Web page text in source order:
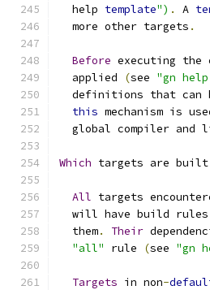
  help
template") . A
  more other targets
.
Before executing the
  applied
(see "gn
definitions that can
this mechanism is
global compiler and
Which targets are built
All targets
will have build
  them
. Their
"all"
rule (see "gn
Targets in non-